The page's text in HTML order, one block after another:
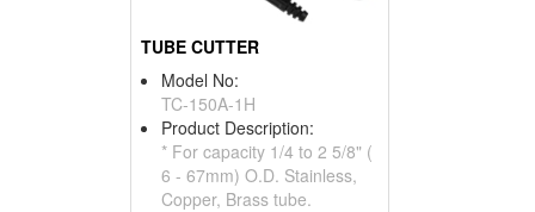
TUBE CUTTER
Model No:
TC-150A-1H
Product Description:
* For capacity 1/4 to 2 5/8" (
6 - 67mm) O.D. Stainless,
Copper, Brass tube.